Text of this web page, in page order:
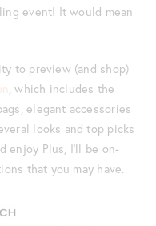
event! It would mean
to preview (and shop)
, which includes the
elegant accessories
looks and top picks
enjoy Plus, I’ll be on-
that you may have.